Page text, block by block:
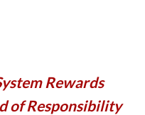
Rewards
of Responsibility